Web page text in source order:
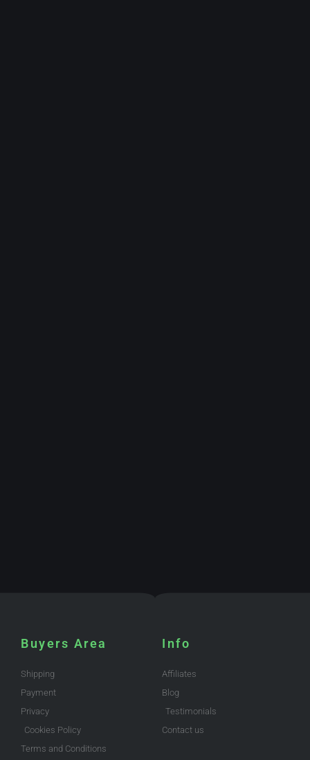
Buyers Area
Shipping
Payment
Privacy
Cookies Policy
Terms and Conditions
Info
Affiliates
Blog
Testimonials
Contact us